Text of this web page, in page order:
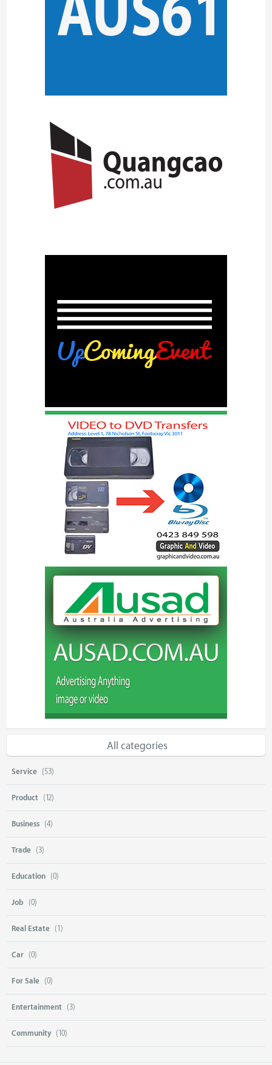
All categories
Service (53)
Product (12)
Business (4)
Trade (3)
Education (0)
Job (0)
Real Estate (1)
Car (0)
For Sale (0)
Entertainment (3)
Community (10)